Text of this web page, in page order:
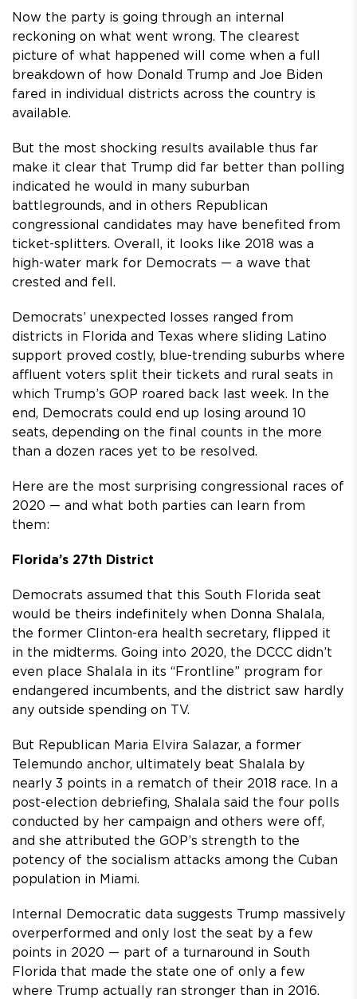
Now the party is going through an internal
reckoning on what went wrong. The clearest
picture of what happened will come when a full
breakdown of how Donald Trump and Joe Biden
fared in individual districts across the country is
available.
But the most shocking results available thus far
make it clear that Trump did far better than polling
indicated he would in many suburban
battlegrounds, and in others Republican
congressional candidates may have benefited from
ticket-splitters. Overall, it looks like 2018 was a
high-water mark for Democrats — a wave that
crested and fell.
Democrats’ unexpected losses ranged from
districts in Florida and Texas where sliding Latino
support proved costly, blue-trending suburbs where
affluent voters split their tickets and rural seats in
which Trump’s GOP roared back last week. In the
end, Democrats could end up losing around 10
seats, depending on the final counts in the more
than a dozen races yet to be resolved.
Here are the most surprising congressional races of
2020 — and what both parties can learn from
them:
Florida’s 27th District
Democrats assumed that this South Florida seat
would be theirs indefinitely when Donna Shalala,
the former Clinton-era health secretary, flipped it
in the midterms. Going into 2020, the DCCC didn’t
even place Shalala in its “Frontline” program for
endangered incumbents, and the district saw hardly
any outside spending on TV.
But Republican Maria Elvira Salazar, a former
Telemundo anchor, ultimately beat Shalala by
nearly 3 points in a rematch of their 2018 race. In a
post-election debriefing, Shalala said the four polls
conducted by her campaign and others were off,
and she attributed the GOP’s strength to the
potency of the socialism attacks among the Cuban
population in Miami.
Internal Democratic data suggests Trump massively
overperformed and only lost the seat by a few
points in 2020 — part of a turnaround in South
Florida that made the state one of only a few
where Trump actually ran stronger than in 2016.